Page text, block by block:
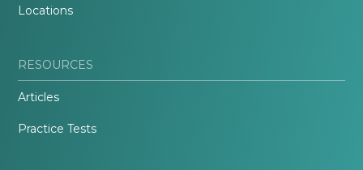
Locations
RESOURCES
Articles
Practice Tests